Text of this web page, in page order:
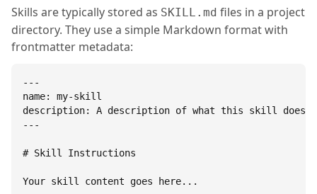
Skills are typically stored as SKILL.md files in a project
directory. They use a simple Markdown format with
frontmatter metadata:
---
name: my-skill
description: A description of what this skill does.
---
# Skill Instructions
Your skill content goes here...